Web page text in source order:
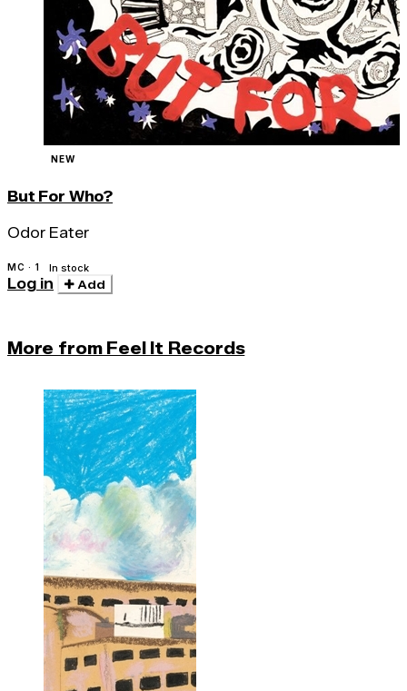
NEW
But For Who?
Odor Eater
MC · 1 In stock
Log in Add
More from Feel It Records